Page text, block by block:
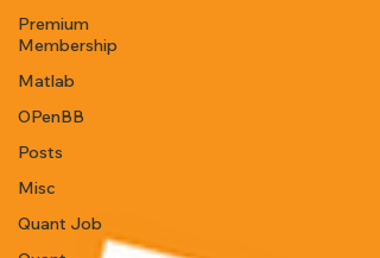
Premium
Membership
Matlab
OPenBB
Posts
Misc
Quant Job